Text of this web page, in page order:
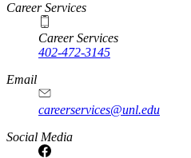
https://
www.unl.edu
Career Services
Career Services
402-472-3145
Email
careerservices@unl.edu
Social Media